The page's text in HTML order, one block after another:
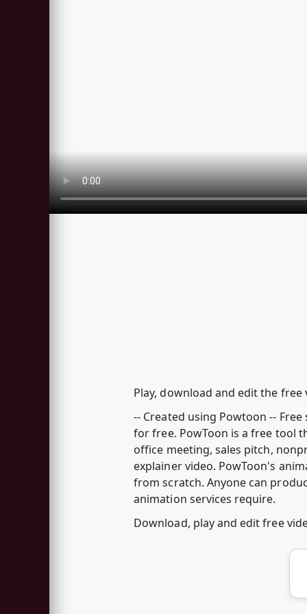
Play, download and edit the free
-- Created using Powtoon --
for free. PowToon is a free tool
office meeting, sales pitch,
explainer video. PowToon's
from scratch. Anyone can
animation services require.
Download, play and edit free